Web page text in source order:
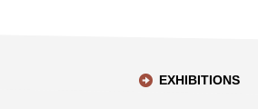
EXHIBITIONS